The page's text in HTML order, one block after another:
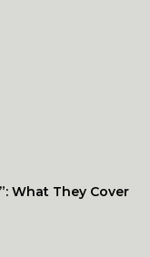
What They Cover